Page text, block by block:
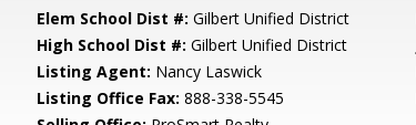
Elem School Dist #: Gilbert Unified District
High School Dist #: Gilbert Unified District
Listing Agent: Nancy Laswick
Listing Office Fax: 888-338-5545